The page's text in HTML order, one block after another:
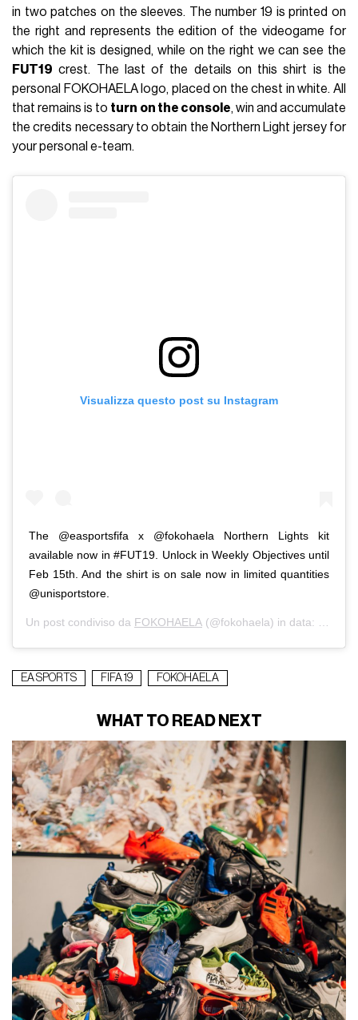
in two patches on the sleeves. The number 19 is printed on
the right and represents the edition of the videogame for
which the kit is designed, while on the right we can see the
FUT19 crest. The last of the details on this shirt is the
personal FOKOHAELA logo, placed on the chest in white. All
that remains is to turn on the console, win and accumulate
the credits necessary to obtain the Northern Light jersey for
your personal e-team.
Visualizza questo post su Instagram
The @easportsfifa x @fokohaela Northern Lights kit
available now in #FUT19. Unlock in Weekly Objectives until
Feb 15th. And the shirt is on sale now in limited quantities
@unisportstore.
Un post condiviso da FOKOHAELA (@fokohaela) in data:
EA SPORTS FIFA 19 FOKOHAELA
WHAT TO READ NEXT